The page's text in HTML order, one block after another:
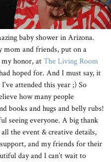
baby shower in Arizona.
and friends, put on a
honor, atThe Living Room
hoped for. And I must say, it
attended this year ;) So
how many people
books and hugs and belly rubs!
seeing everyone. A big thank
the event & creative details,
and my friends for their
day and I can’t wait to